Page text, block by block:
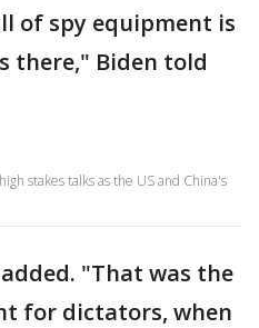
of spy equipment is
there," Biden told
stakes talks as the US and China's
"That was the
for dictators, when